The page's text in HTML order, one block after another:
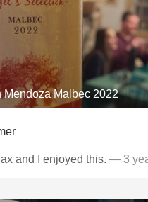
Malbec 2022
and I enjoyed this. — 3